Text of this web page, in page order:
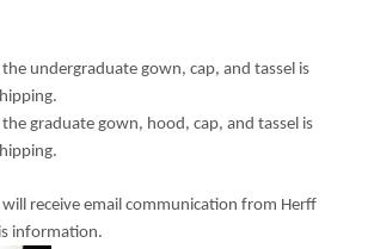
undergraduate gown, cap, and tassel is
graduate gown, hood, cap, and tassel is
receive email communication from Herff
information.